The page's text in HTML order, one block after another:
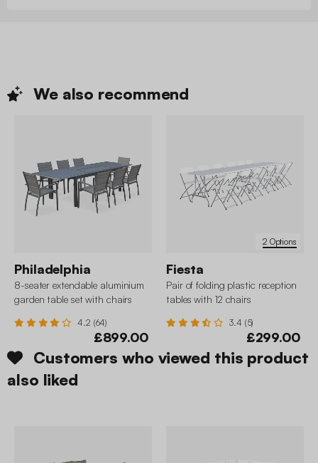
We also recommend
Philadelphia
8-seater extendable aluminium
garden table set with chairs
4.2 (64)
£899.00
2 Options
Fiesta
Pair of folding plastic reception
tables with 12 chairs
3.4 (5)
£299.00
Customers who viewed this product
also liked